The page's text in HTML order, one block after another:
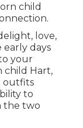
child
love,
days
your
child Hart,
outfits
to
the two